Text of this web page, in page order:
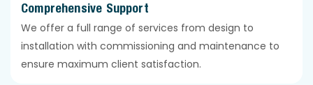
Comprehensive Support
We offer a full range of services from design to
installation with commissioning and maintenance to
ensure maximum client satisfaction.